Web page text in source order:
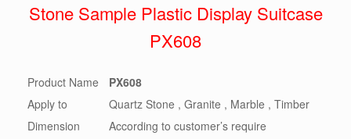
Stone Sample Plastic Display Suitcase
PX608
Product Name
PX608
Apply to
Quartz Stone , Granite , Marble , Timber
Dimension
According to customer’s require